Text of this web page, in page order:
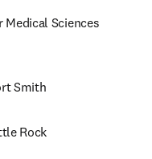
Sciences
Smith
Rock